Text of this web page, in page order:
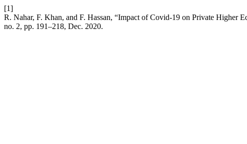
[1]
R. Nahar, F. Khan, and F. Hassan, “Impact of Covid-19 on Private Higher
no. 2, pp. 191–218, Dec. 2020.